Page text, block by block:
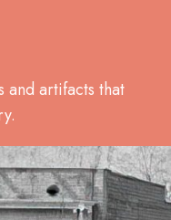
and artifacts that